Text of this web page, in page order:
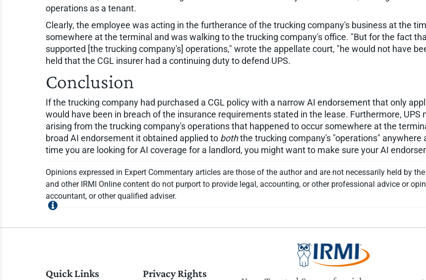
operations as a tenant.
Clearly, the employee was acting in the furtherance of the trucking company's business at the
somewhere at the terminal and was walking to the trucking company's office. "But for the fact
supported [the trucking company's] operations," wrote the appellate court, "he would not have
held that the CGL insurer had a continuing duty to defend UPS.
Conclusion
If the trucking company had purchased a CGL policy with a narrow AI endorsement that only
would have been in breach of the insurance requirements stated in the lease. Furthermore,
arising from the trucking company's operations that happened to occur somewhere at the
broad AI endorsement it obtained applied to boththe trucking company's "operations" anywhere
time you are looking for AI coverage for a landlord, you might want to make sure your AI
Opinions expressed in Expert Commentary articles are those of the author and are not necessarily held by
and other IRMI Online content do not purport to provide legal, accounting, or other professional advice or
accountant, or other qualified adviser.
Quick Links Privacy Rights